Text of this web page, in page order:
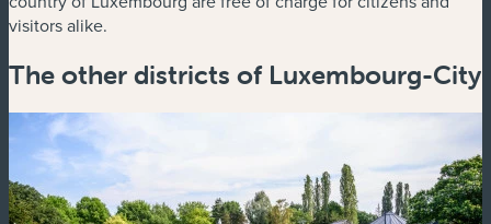
visitors alike.
The other districts of Luxembourg-City